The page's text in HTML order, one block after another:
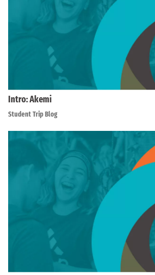
Intro: Akemi
Student Trip Blog